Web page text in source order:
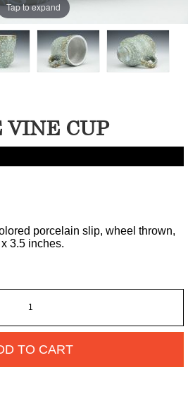
Tap to expand
VINE CUP
porcelain slip, wheel thrown,
3.5 inches.
TO CART